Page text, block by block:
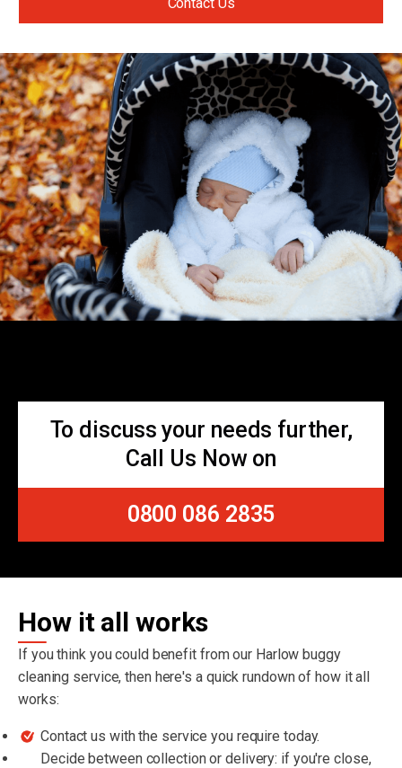
To discuss your needs further,
Call Us Now on
0800 086 2835
How it all works
If you think you could benefit from our Harlow buggy
cleaning service, then here's a quick rundown of how it all
works:
Contact us with the service you require today.
Decide between collection or delivery: if you're close,